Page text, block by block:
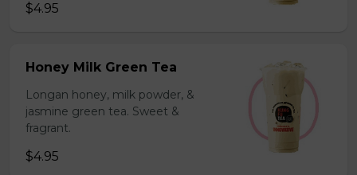
$4.95
Honey Milk Green Tea
Longan honey, milk powder, &
jasmine green tea. Sweet &
fragrant.
$4.95